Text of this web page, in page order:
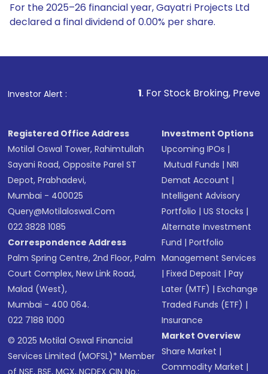
For the 2025–26 financial year, Gayatri Projects Ltd
declared a final dividend of 0.00% per share.
Investor Alert : . For Stock Broking, Prevent
Registered Office Address
Motilal Oswal Tower, Rahimtullah
Sayani Road, Opposite Parel ST
Depot, Prabhadevi,
Mumbai - 400025
Query@motilaloswal.com
022 3828 1085
Correspondence Address
Palm Spring Centre, 2nd Floor, Palm
Court Complex, New Link Road,
Malad (West),
Mumbai - 400 064.
022 7188 1000
© 2025 Motilal Oswal Financial
Services Limited (MOFSL)* Member
of NSE, BSE, MCX, NCDEX CIN No.:
Investment Options
Upcoming IPOs |
Mutual Funds |NRI
Demat Account |
Intelligent Advisory
Portfolio |US Stocks |
Alternate Investment
Fund |Portfolio
Management Services
|Fixed Deposit |Pay
Later (MTF) |Exchange
Traded Funds (ETF) |
Insurance
Market Overview
Share Market |
Commodity Market |